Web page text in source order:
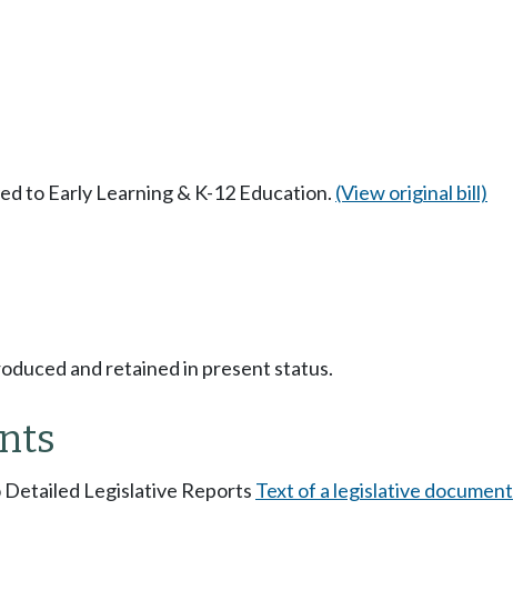
to Early Learning & K-12 Education. (View original bill)
and retained in present status.
Legislative Reports Text of a legislative document